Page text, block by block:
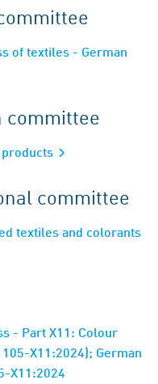
of textiles - German
committee
committee
textiles and colorants
- Part X11: Colour
X11:2024); German
X11:2024